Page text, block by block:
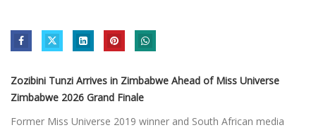
Zozibini Tunzi Arrives in Zimbabwe Ahead of Miss Universe
Zimbabwe 2026 Grand Finale
Former Miss Universe 2019 winner and South African media